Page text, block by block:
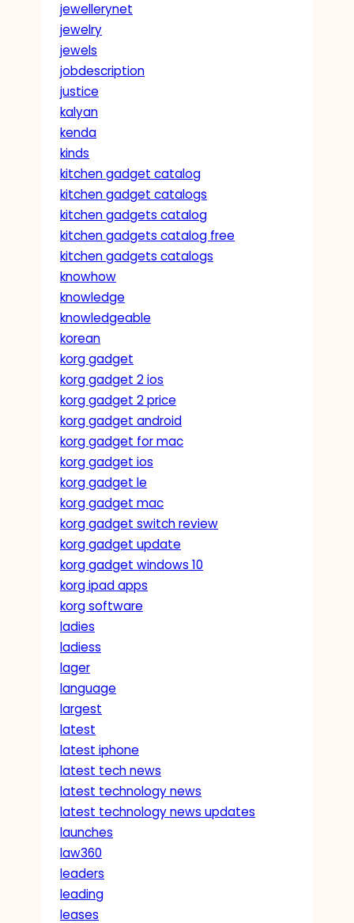
jewellerynet
jewelry
jewels
jobdescription
justice
kalyan
kenda
kinds
kitchen gadget catalog
kitchen gadget catalogs
kitchen gadgets catalog
kitchen gadgets catalog free
kitchen gadgets catalogs
knowhow
knowledge
knowledgeable
korean
korg gadget
korg gadget 2 ios
korg gadget 2 price
korg gadget android
korg gadget for mac
korg gadget ios
korg gadget le
korg gadget mac
korg gadget switch review
korg gadget update
korg gadget windows 10
korg ipad apps
korg software
ladies
ladiess
lager
language
largest
latest
latest iphone
latest tech news
latest technology news
latest technology news updates
launches
law360
leaders
leading
leases